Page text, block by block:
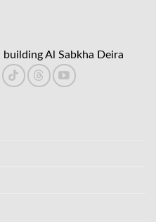
Al Sabkha Deira